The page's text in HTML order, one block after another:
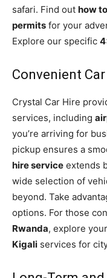
safari. Find out how
permits for your
Explore our specific
Convenient
Crystal Car Hire
services, including
you’re arriving for
pickup ensures a
hire service extends
wide selection of
beyond. Take
options. For those
Rwanda, explore
Kigali services for